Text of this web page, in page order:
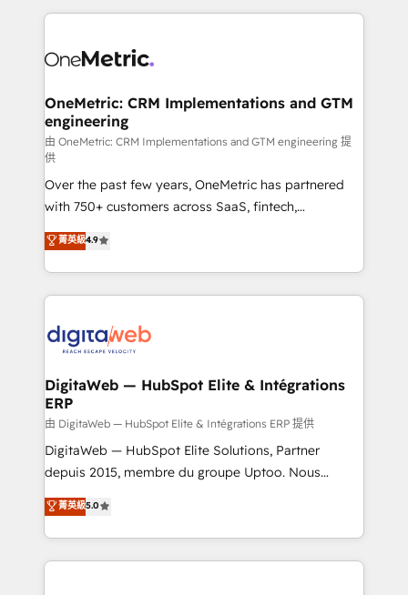
vraie performance vient de l'intérieur. Act Inside.
Stand Out.
high performing revenue operations across complex
SaaS or manufacturing teams. Trusted by leading
Sony, Rapyd, Fiverr, XM Cyber, Wix - Base44, EMA
Design Automation and FIT. 📊 RevOps & data
architecture 🔗 CRM migrations & End to end
integrations 🤖 AI workflows & enrichment 📘 Team
enablement & company-wide adoption We create
HubSpot environments that teams use with
confidence and that leadership can rely on for
scalable revenue insights.
OneMetric: CRM Implementations and GTM
engineering
由 OneMetric: CRM Implementations and GTM engineering 提
供
Over the past few years, OneMetric has partnered
with 750+ customers across SaaS, fintech,
healthcare, real estate, and other industries. With
150+ HubSpot-certified experts, we deliver scalable
solutions to complex GTM and RevOps challenges.
Our Expertise 🔹 Onboarding & Implementation:
tailored to your GTM motion. 🔹 Migrations:
from other CRMs to HubSpot without data loss or
downtime. 🔹 RevOps Strategy: Align teams,
processes, and data to drive revenue efficiency. 🔹
Integrations: Connect HubSpot with your tech stack
for better adoption. 🔹 Custom Solutions: Build
SOC 2 Type II and ISO 27001 certified, reinforcing
our commitment to data security and compliance. At
菁英級4.9
DigitaWeb — HubSpot Elite & Intégrations
ERP
由 DigitaWeb — HubSpot Elite & Intégrations ERP 提供
DigitaWeb — HubSpot Elite Solutions, Partner
depuis 2015, membre du groupe Uptoo. Nous
aidons les ETI et PME B2B à unifier Marketing,
Ventes et Service sur HubSpot grâce à la Revenue
Architecture : alignement des équipes, pipeline
prévisible, croissance mesurable. 🔌 Intégrations
菁英級5.0